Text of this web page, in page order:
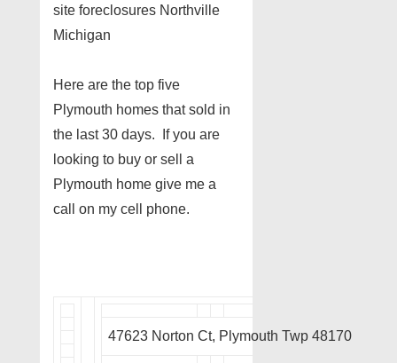
site foreclosures Northville
Michigan
Here are the top five
Plymouth homes that sold in
the last 30 days. If you are
looking to buy or sell a
Plymouth home give me a
call on my cell phone.
47623 Norton Ct, Plymouth Twp 48170